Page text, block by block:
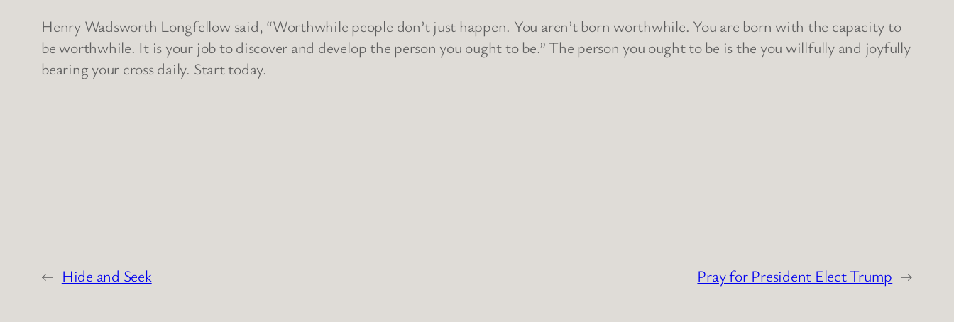
Henry Wadsworth Longfellow said, “Worthwhile people don’t just happen. You aren’t born worthwhile. You are born with the capacity to
be worthwhile. It is your job to discover and develop the person you ought to be.” The person you ought to be is the you willfully and joyfully
bearing your cross daily. Start today.
← Hide and Seek Pray for President Elect Trump →